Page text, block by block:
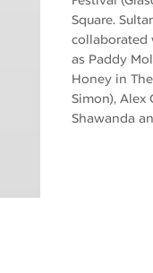
Square.
collaborated
as Paddy
Honey in
Simon), Alex
Shawanda